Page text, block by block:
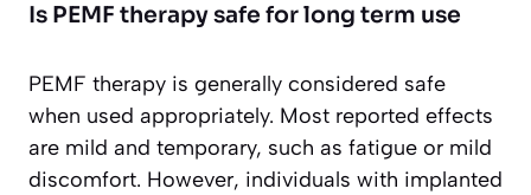
Is PEMF therapy safe for long term use
PEMF therapy is generally considered safe
when used appropriately. Most reported effects
are mild and temporary, such as fatigue or mild
discomfort. However, individuals with implanted